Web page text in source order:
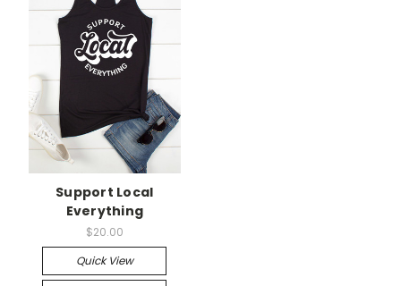
Support Local
Everything
$20.00
Quick View